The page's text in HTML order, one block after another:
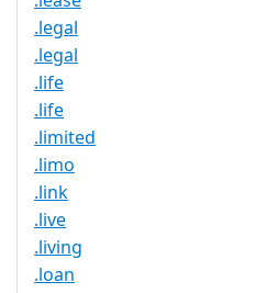
.legal
.legal
.life
.life
.limited
.limo
.link
.live
.living
.loan